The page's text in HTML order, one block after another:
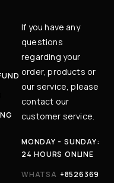
If you have any
questions
regarding your
order, products or
our service, please
contact our
customer service.
MONDAY - SUNDAY:
24 HOURS ONLINE
WHATSA +8526369